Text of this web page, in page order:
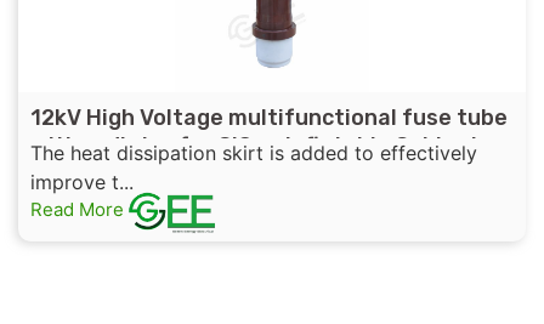
12kV High Voltage multifunctional fuse tube
with radiator for GIS or Inflatable Cabinet
The heat dissipation skirt is added to effectively
improve t...
Read More